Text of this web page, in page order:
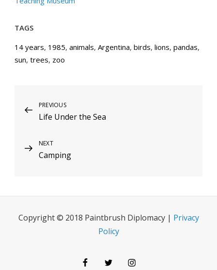
TAGS
14 years, 1985, animals, Argentina, birds, lions, pandas,
sun, trees, zoo
Post
navigation
Previous
Post
PREVIOUS
Life Under the Sea
Next
Post
NEXT
Camping
Copyright © 2018 Paintbrush Diplomacy | Privacy
Policy
FacebookTwitterInstagram